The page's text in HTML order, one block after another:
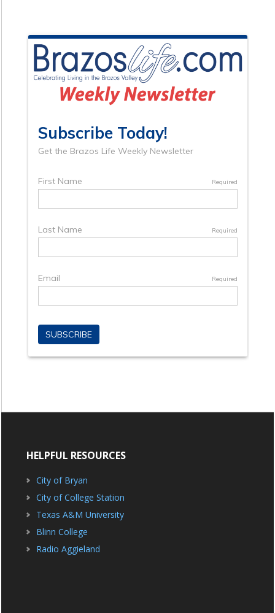
HELPFUL RESOURCES
City of Bryan
City of College Station
Texas A&M University
Blinn College
Radio Aggieland